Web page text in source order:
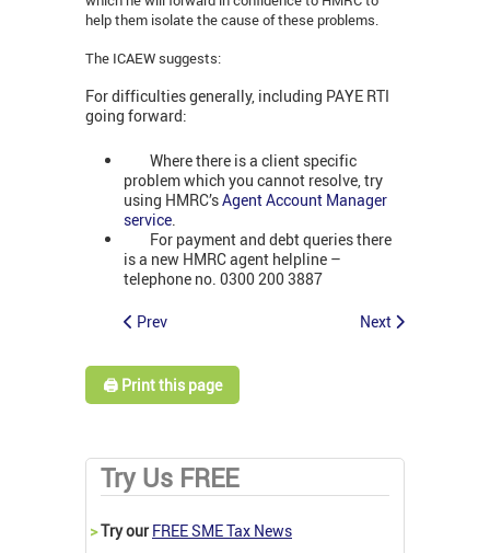
help them isolate the cause of these problems.
The ICAEW suggests:
For difficulties generally, including PAYE RTI
going forward:
Where there is a client specific
problem which you cannot resolve, try
using HMRC’sAgent Account Manager
service
For payment and debt queries there
is a new HMRC agent helpline –
telephone no. 0300 200 3887
Prev Next
🖨️ Print this page
Try Us FREE
>Try our FREE SME Tax News